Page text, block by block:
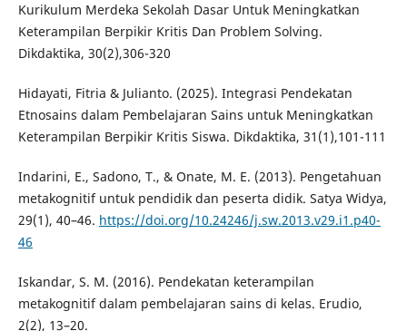
Kurikulum Merdeka Sekolah Dasar Untuk Meningkatkan
Keterampilan Berpikir Kritis Dan Problem Solving.
Dikdaktika, 30(2),306-320
Hidayati, Fitria & Julianto. (2025). Integrasi Pendekatan
Etnosains dalam Pembelajaran Sains untuk Meningkatkan
Keterampilan Berpikir Kritis Siswa. Dikdaktika, 31(1),101-111
Indarini, E., Sadono, T., & Onate, M. E. (2013). Pengetahuan
metakognitif untuk pendidik dan peserta didik. Satya Widya,
29(1), 40–46. https://doi.org/10.24246/j.sw.2013.v29.i1.p40-
46
Iskandar, S. M. (2016). Pendekatan keterampilan
metakognitif dalam pembelajaran sains di kelas. Erudio,
2(2), 13–20.